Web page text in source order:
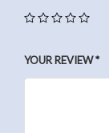
YOUR REVIEW*